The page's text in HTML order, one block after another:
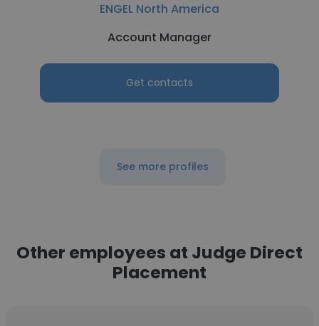
ENGEL North America
Account Manager
Get contacts
See more profiles
Other employees at Judge Direct
Placement